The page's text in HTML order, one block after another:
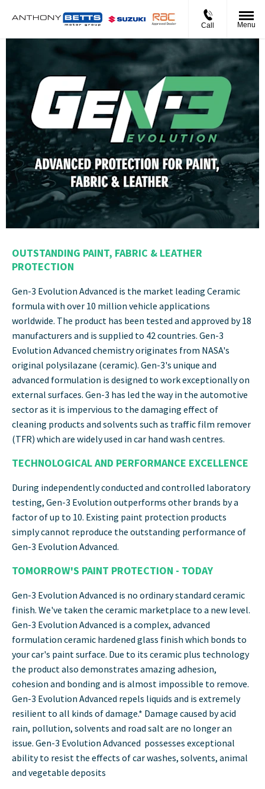
Call Menu
OUTSTANDING PAINT, FABRIC & LEATHER
PROTECTION
Gen-3 Evolution Advanced is the market leading Ceramic
formula with over 10 million vehicle applications
worldwide. The product has been tested and approved by 18
manufacturers and is supplied to 42 countries. Gen-3
Evolution Advanced chemistry originates from NASA's
original polysilazane (ceramic). Gen-3's unique and
advanced formulation is designed to work exceptionally on
external surfaces. Gen-3 has led the way in the automotive
sector as it is impervious to the damaging effect of
cleaning products and solvents such as traffic film remover
(TFR) which are widely used in car hand wash centres.
TECHNOLOGICAL AND PERFORMANCE EXCELLENCE
During independently conducted and controlled laboratory
testing, Gen-3 Evolution outperforms other brands by a
factor of up to 10. Existing paint protection products
simply cannot reproduce the outstanding performance of
Gen-3 Evolution Advanced.
TOMORROW'S PAINT PROTECTION - TODAY
Gen-3 Evolution Advanced is no ordinary standard ceramic
finish. We've taken the ceramic marketplace to a new level.
Gen-3 Evolution Advanced is a complex, advanced
formulation ceramic hardened glass finish which bonds to
your car's paint surface. Due to its ceramic plus technology
the product also demonstrates amazing adhesion,
cohesion and bonding and is almost impossible to remove.
Gen-3 Evolution Advanced repels liquids and is extremely
resilient to all kinds of damage.* Damage caused by acid
rain, pollution, solvents and road salt are no longer an
issue. Gen-3 Evolution Advanced possesses exceptional
ability to resist the effects of car washes, solvents, animal
and vegetable deposits